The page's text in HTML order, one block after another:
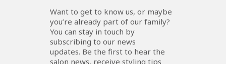
Want to get to know us, or maybe
you’re already part of our family?
You can stay in touch by
subscribing to our news
updates. Be the first to hear the
salon news, receive styling tips